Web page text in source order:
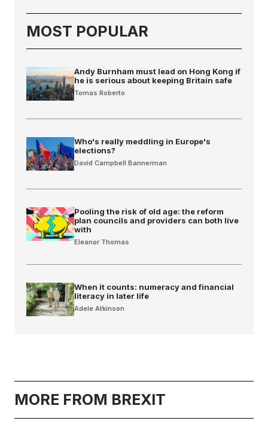
MOST POPULAR
Andy Burnham must lead on Hong Kong if
he is serious about keeping Britain safe
Tomas Roberto
Who's really meddling in Europe's
elections?
David Campbell Bannerman
Pooling the risk of old age: the reform
plan councils and providers can both live
with
Eleanor Thomas
When it counts: numeracy and financial
literacy in later life
Adele Atkinson
MORE FROM BREXIT